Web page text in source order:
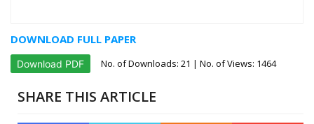
DOWNLOAD FULL PAPER
Download PDF No. of Downloads: 21 | No. of Views: 1464
SHARE THIS ARTICLE